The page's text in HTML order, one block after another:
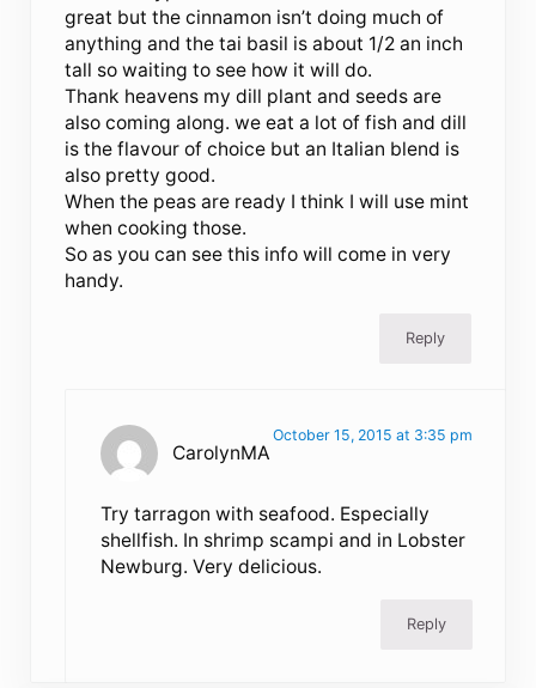
great but the cinnamon isn’t doing much of
anything and the tai basil is about 1/2 an inch
tall so waiting to see how it will do.
Thank heavens my dill plant and seeds are
also coming along. we eat a lot of fish and dill
is the flavour of choice but an Italian blend is
also pretty good.
When the peas are ready I think I will use mint
when cooking those.
So as you can see this info will come in very
handy.
Reply
CarolynMA
October 15, 2015 at 3:35 pm
Try tarragon with seafood. Especially
shellfish. In shrimp scampi and in Lobster
Newburg. Very delicious.
Reply